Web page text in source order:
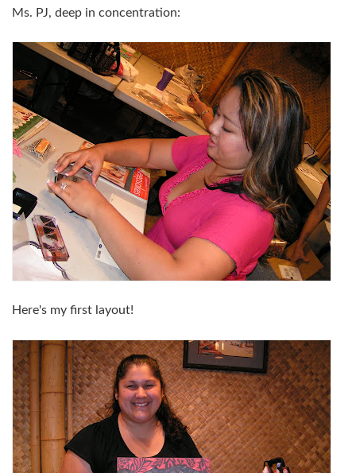
Ms. PJ, deep in concentration:
Here's my first layout!